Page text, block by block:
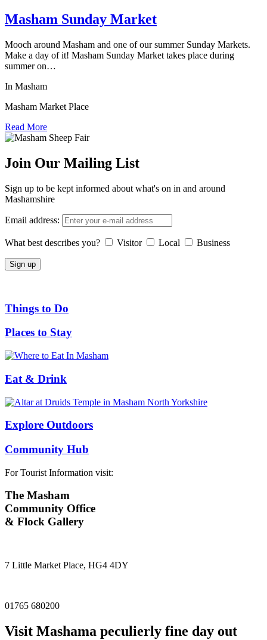
Masham Sunday Market
Mooch around Masham and one of our summer Sunday Markets.
Make a day of it! Masham Sunday Market takes place during
summer on…
In Masham
Masham Market Place
Read More
Join Our Mailing List
Sign up to be kept informed about what's on in and around
Mashamshire
Email address:
What best describes you? Visitor Local Business
Things to Do
Places to Stay
Eat & Drink
Explore Outdoors
Community Hub
For Tourist Information visit:
The Masham
Community Office
& Flock Gallery
7 Little Market Place, HG4 4DY
01765 680200
Visit Mashama peculierly fine day out